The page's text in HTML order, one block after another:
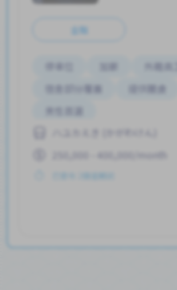
全職
停車位 加薪 外籍員工
宿舍部分覆蓋
提供膳食
男性首選
250,000 - 400,000/month
已發布 2個星期前